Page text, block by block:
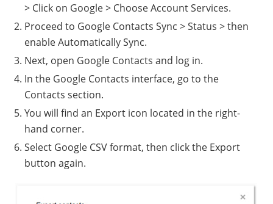
> Click on Google > Choose Account Services.
Proceed to Google Contacts Sync > Status > then
enable Automatically Sync.
Next, open Google Contacts and log in.
In the Google Contacts interface, go to the
Contacts section.
You will find an Export icon located in the right-
hand corner.
Select Google CSV format, then click the Export
button again.